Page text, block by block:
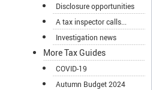
Disclosure opportunities
A tax inspector calls...
Investigation news
More Tax Guides
COVID-19
Autumn Budget 2024